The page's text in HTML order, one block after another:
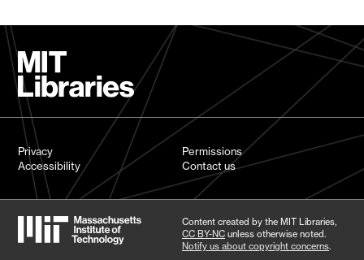
Privacy
Permissions
Accessibility
Contact us
Content created by the MIT Libraries,
CC BY-NC unless otherwise noted.
Notify us about copyright concerns.